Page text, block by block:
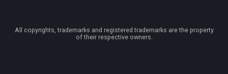
All copyrights, trademarks and registered trademarks are the property
of their respective owners.